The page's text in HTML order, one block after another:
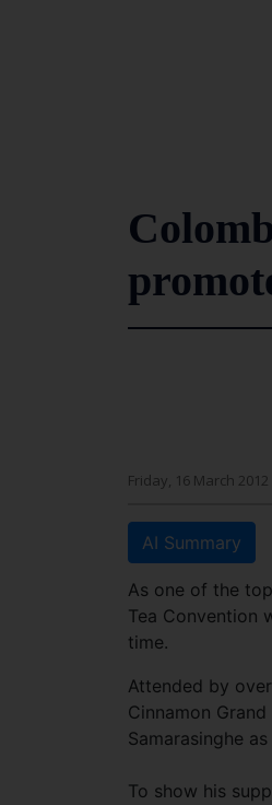
Friday, 16 March 2012
AI Summary
As one of the
Tea Convention
time.
Attended by
Cinnamon
Samarasinghe
To show his